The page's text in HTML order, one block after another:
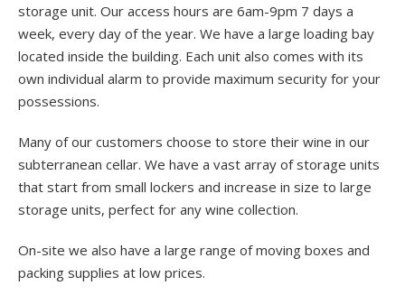
storage unit. Our access hours are 6am-9pm 7 days a
week, every day of the year. We have a large loading bay
located inside the building. Each unit also comes with its
own individual alarm to provide maximum security for your
possessions.
Many of our customers choose to store their wine in our
subterranean cellar. We have a vast array of storage units
that start from small lockers and increase in size to large
storage units, perfect for any wine collection.
On-site we also have a large range of moving boxes and
packing supplies at low prices.